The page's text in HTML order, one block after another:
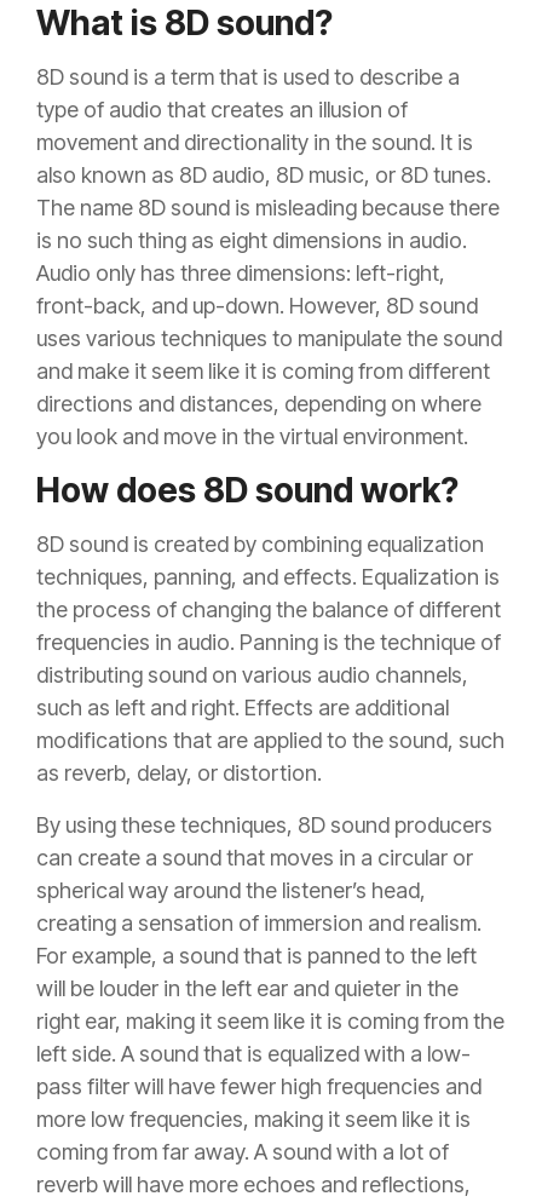
What is 8D sound?
8D sound is a term that is used to describe a
type of audio that creates an illusion of
movement and directionality in the sound. It is
also known as 8D audio, 8D music, or 8D tunes.
The name 8D sound is misleading because there
is no such thing as eight dimensions in audio.
Audio only has three dimensions: left-right,
front-back, and up-down. However, 8D sound
uses various techniques to manipulate the sound
and make it seem like it is coming from different
directions and distances, depending on where
you look and move in the virtual environment.
How does 8D sound work?
8D sound is created by combining equalization
techniques, panning, and effects. Equalization is
the process of changing the balance of different
frequencies in audio. Panning is the technique of
distributing sound on various audio channels,
such as left and right. Effects are additional
modifications that are applied to the sound, such
as reverb, delay, or distortion.
By using these techniques, 8D sound producers
can create a sound that moves in a circular or
spherical way around the listener’s head,
creating a sensation of immersion and realism.
For example, a sound that is panned to the left
will be louder in the left ear and quieter in the
right ear, making it seem like it is coming from the
left side. A sound that is equalized with a low-
pass filter will have fewer high frequencies and
more low frequencies, making it seem like it is
coming from far away. A sound with a lot of
reverb will have more echoes and reflections,